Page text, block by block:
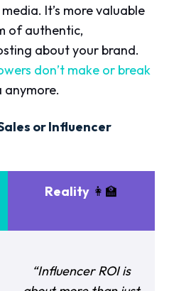
It’s more valuable
of authentic,
about your brand.
don’t make or break
anymore.
or Influencer
Reality 👩‍🏫
“Influencer ROI is